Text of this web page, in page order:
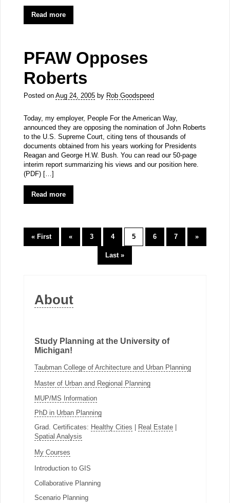
Read more
PFAW Opposes
Roberts
Posted on Aug 24, 2005by Rob Goodspeed
Today, my employer, People For the American Way,
announced they are opposing the nomination of John Roberts
to the U.S. Supreme Court, citing tens of thousands of
documents obtained from his years working for Presidents
Reagan and George H.W. Bush. You can read our 50-page
interim report summarizing his views and our position here.
(PDF) […]
Read more
« First « 3 4 5 6 7 »
Last »
About
Study Planning at the University of
Michigan!
Taubman College of Architecture and Urban Planning
Master of Urban and Regional Planning
MUP/MS Information
PhD in Urban Planning
Grad. Certificates: Healthy Cities Real Estate|
Spatial Analysis
My Courses
Introduction to GIS
Collaborative Planning
Scenario Planning